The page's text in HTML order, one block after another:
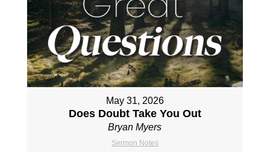
May 31, 2026
Does Doubt Take You Out
Bryan Myers
Sermon Notes